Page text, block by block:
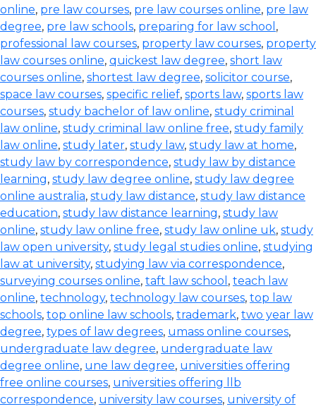
online, pre law courses, pre law courses online, pre law
degree, pre law schools, preparing for law school ,
professional law courses, property law courses, property
law courses online, quickest law degree, short law
courses online, shortest law degree, solicitor course,
space law courses, specific relief, sports law, sports law
courses, study bachelor of law online, study criminal
law online, study criminal law online free, study family
law online, study later, study law, study law at home,
study law by correspondence, study law by distance
learning, study law degree online, study law degree
online australia, study law distance, study law distance
education, study law distance learning, study law
online, study law online free, study law online uk, study
law open university, study legal studies online, studying
law at university, studying law via correspondence,
surveying courses online, taft law school , teach law
online, technology, technology law courses, top law
schools, top online law schools, trademark, two year law
degree, types of law degrees, umass online courses,
undergraduate law degree, undergraduate law
degree online, une law degree, universities offering
free online courses, universities offering llb
correspondence, university law courses, university of